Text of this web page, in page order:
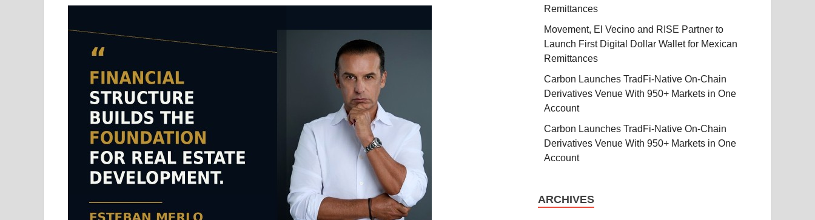
Remittances
Movement, El Vecino and RISE Partner to
Launch First Digital Dollar Wallet for Mexican
Remittances
Carbon Launches TradFi-Native On-Chain
Derivatives Venue With 950+ Markets in One
Account
Carbon Launches TradFi-Native On-Chain
Derivatives Venue With 950+ Markets in One
Account
ARCHIVES